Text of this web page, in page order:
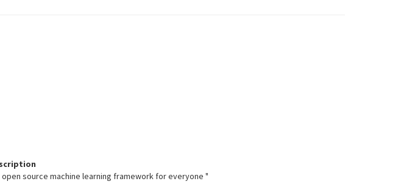
open source machine learning framework for everyone "